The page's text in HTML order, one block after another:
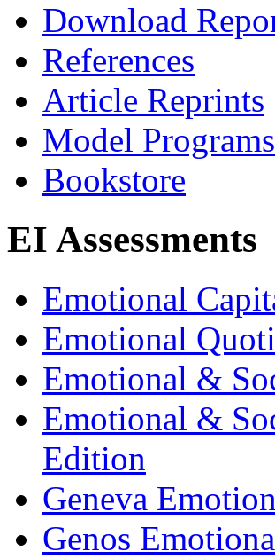
Download
References
Article Reprints
Model Programs
Bookstore
EI Assessments
Emotional
Emotional
Emotional &
Emotional &
Edition
Geneva
Genos